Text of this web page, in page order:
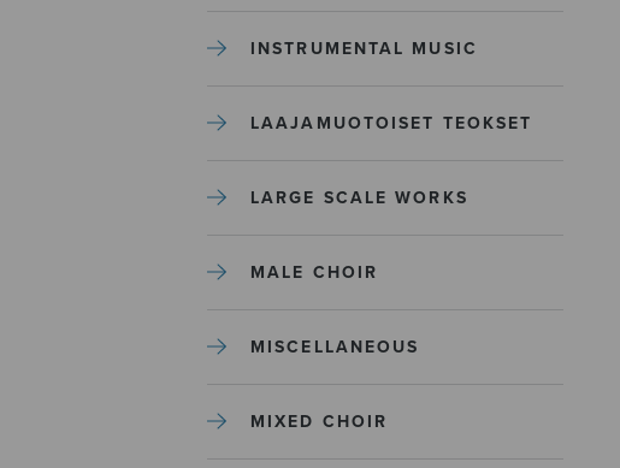
INSTRUMENTAL MUSIC
LAAJAMUOTOISET TEOKSET
LARGE SCALE WORKS
MALE CHOIR
MISCELLANEOUS
MIXED CHOIR